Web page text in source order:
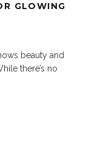
GLOWING
beauty and
there’s no